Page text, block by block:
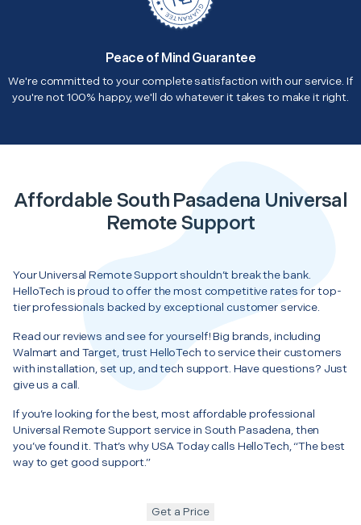
Peace of Mind Guarantee
We're committed to your complete satisfaction with our service. If
you're not 100% happy, we'll do whatever it takes to make it right.
Affordable South Pasadena Universal
Remote Support
Your Universal Remote Support shouldn’t break the bank.
HelloTech is proud to offer the most competitive rates for top-
tier professionals backed by exceptional customer service.
Read our reviews and see for yourself! Big brands, including
Walmart and Target, trust HelloTech to service their customers
with installation, set up, and tech support. Have questions? Just
give us a call.
If you’re looking for the best, most affordable professional
Universal Remote Support service in South Pasadena, then
you’ve found it. That’s why USA Today calls HelloTech, “The best
way to get good support.”
Get a Price